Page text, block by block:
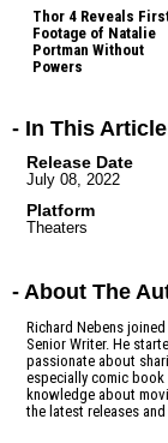
Thor 4 Reveals
Footage of Natalie
Portman Without
Powers
- In This
Release Date
July 08, 2022
Platform
Theaters
- About The
Richard Nebens
Senior Writer. He
passionate about
especially comic book
knowledge about
the latest releases